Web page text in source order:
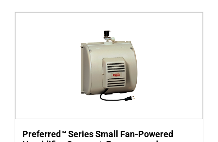
Preferred™ Series Small Fan-Powered